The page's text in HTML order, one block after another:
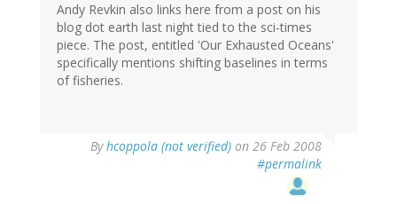
Andy Revkin also links here from a post on his
blog dot earth last night tied to the sci-times
piece. The post, entitled 'Our Exhausted Oceans'
specifically mentions shifting baselines in terms
of fisheries.
Byhcoppola (not verified) on 26 Feb 2008
#permalink